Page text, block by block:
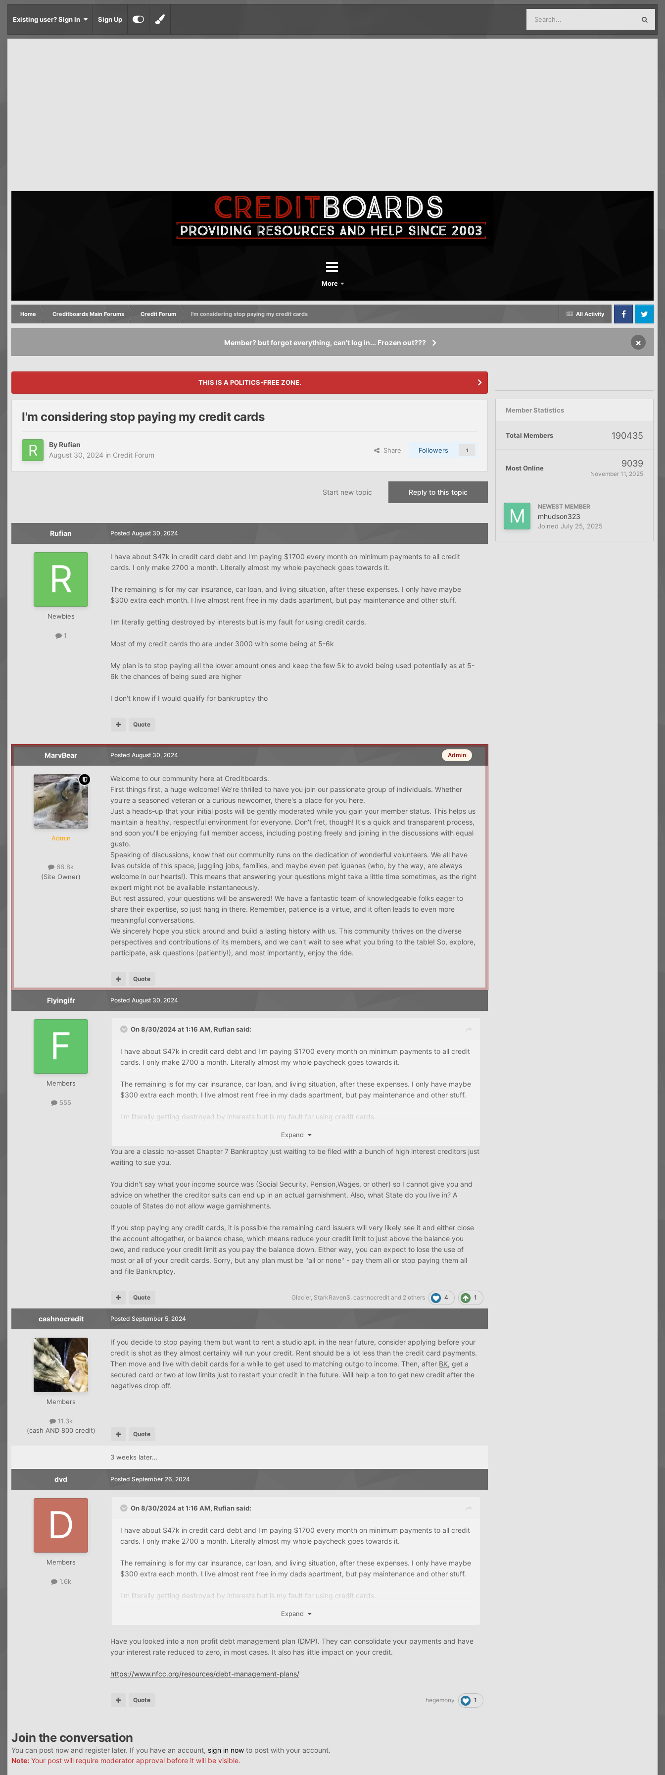
Existing user? Sign In Sign Up
More
All Activity
Home Creditboards Main Forums Credit Forum
I'm considering stop paying my credit cards
FacebookTwitter
Member? but forgot everything, can't log in... Frozen out??? ×
THIS IS A POLITICS-FREE ZONE.
I'm considering stop paying my credit cards
By Rufian
August 30, 2024 in Credit Forum
Share Followers 1
Reply to this topic
Start new topic
Rufian
Newbies
1
Posted August 30, 2024
I have about $47k in credit card debt and I'm paying $1700 every month on minimum payments to all credit
cards. I only make 2700 a month. Literally almost my whole paycheck goes towards it.
The remaining is for my car insurance, car loan, and living situation, after these expenses. I only have maybe
$300 extra each month. I live almost rent free in my dads apartment, but pay maintenance and other stuff.
I'm literally getting destroyed by interests but is my fault for using credit cards.
Most of my credit cards tho are under 3000 with some being at 5-6k
My plan is to stop paying all the lower amount ones and keep the few 5k to avoid being used potentially as at 5-
6k the chances of being sued are higher
I don't know if I would qualify for bankruptcy tho
Quote
MarvBear
Admin
68.8k
(Site Owner)
Admin
Posted August 30, 2024
Welcome to our community here at Creditboards.
First things first, a huge welcome! We're thrilled to have you join our passionate group of individuals. Whether
you're a seasoned veteran or a curious newcomer, there's a place for you here.
Just a heads-up that your initial posts will be gently moderated while you gain your member status. This helps us
maintain a healthy, respectful environment for everyone. Don't fret, though! It's a quick and transparent process,
and soon you'll be enjoying full member access, including posting freely and joining in the discussions with equal
gusto.
Speaking of discussions, know that our community runs on the dedication of wonderful volunteers. We all have
lives outside of this space, juggling jobs, families, and maybe even pet iguanas (who, by the way, are always
welcome in our hearts!). This means that answering your questions might take a little time sometimes, as the right
expert might not be available instantaneously.
But rest assured, your questions will be answered! We have a fantastic team of knowledgeable folks eager to
share their expertise, so just hang in there. Remember, patience is a virtue, and it often leads to even more
meaningful conversations.
We sincerely hope you stick around and build a lasting history with us. This community thrives on the diverse
perspectives and contributions of its members, and we can't wait to see what you bring to the table! So, explore,
participate, ask questions (patiently!), and most importantly, enjoy the ride.
Quote
Flyingifr
Members
555
Posted August 30, 2024
On 8/30/2024 at 1:16 AM, Rufiansaid:
I have about $47k in credit card debt and I'm paying $1700 every month on minimum payments to all credit
cards. I only make 2700 a month. Literally almost my whole paycheck goes towards it.
The remaining is for my car insurance, car loan, and living situation, after these expenses. I only have maybe
$300 extra each month. I live almost rent free in my dads apartment, but pay maintenance and other stuff.
I'm literally getting destroyed by interests but is my fault for using credit cards.
Most of my credit cards tho are under 3000 with some being at 5-6k
My plan is to stop paying all the lower amount ones and keep the few 5k to avoid being used potentially as
I don't know if I would qualify for bankruptcy tho
Expand
You are a classic no-asset Chapter 7 Bankruptcy just waiting to be filed with a bunch of high interest creditors just
waiting to sue you.
You didn't say what your income source was (Social Security, Pension,Wages, or other) so I cannot give you and
advice on whether the creditor suits can end up in an actual garnishment. Also, what State do you live in? A
couple of States do not allow wage garnishments.
If you stop paying any credit cards, it is possible the remaining card issuers will very likely see it and either close
the account altogether, or balance chase, which means reduce your credit limit to just above the balance you
owe, and reduce your credit limit as you pay the balance down. Either way, you can expect to lose the use of
most or all of your credit cards. Sorry, but any plan must be "all or none" - pay them all or stop paying them all
and file Bankruptcy.
Glacier, StarkRaven$, cashnocredit and 2 others 4 1
Quote
cashnocredit
Members
11.3k
(cash AND 800 credit)
Posted September 5, 2024
If you decide to stop paying them but want to rent a studio apt. in the near future, consider applying before your
credit is shot as they almost certainly will run your credit. Rent should be a lot less than the credit card payments.
Then move and live with debit cards for a while to get used to matching outgo to income. Then, after BK, get a
secured card or two at low limits just to restart your credit in the future. Will help a ton to get new credit after the
negatives drop off.
Quote
3 weeks later...
dvd
Members
1.6k
Posted September 26, 2024
On 8/30/2024 at 1:16 AM, Rufiansaid:
I have about $47k in credit card debt and I'm paying $1700 every month on minimum payments to all credit
cards. I only make 2700 a month. Literally almost my whole paycheck goes towards it.
The remaining is for my car insurance, car loan, and living situation, after these expenses. I only have maybe
$300 extra each month. I live almost rent free in my dads apartment, but pay maintenance and other stuff.
I'm literally getting destroyed by interests but is my fault for using credit cards.
Most of my credit cards tho are under 3000 with some being at 5-6k
My plan is to stop paying all the lower amount ones and keep the few 5k to avoid being used potentially as
at 5-6k the chances of being sued are higher
I don't know if I would qualify for bankruptcy tho
Expand
Have you looked into a non profit debt management plan (DMP). They can consolidate your payments and have
your interest rate reduced to zero, in most cases. It also has little impact on your credit.
https://www.nfcc.org/resources/debt-management-plans/
hegemony 1
Quote
Join the conversation
You can post now and register later. If you have an account, sign in now to post with your account.
Note: Your post will require moderator approval before it will be visible.
Member Statistics
Total Members 190435
Most Online 9039
November 11, 2025
NEWEST MEMBER
mhudson323
Joined July 25, 2025